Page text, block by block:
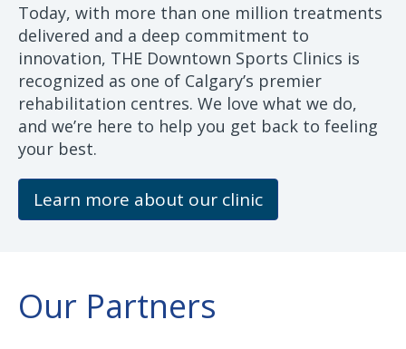
Today, with more than one million treatments
delivered and a deep commitment to
innovation, THE Downtown Sports Clinics is
recognized as one of Calgary’s premier
rehabilitation centres. We love what we do,
and we’re here to help you get back to feeling
your best.
Learn more about our clinic
Our Partners